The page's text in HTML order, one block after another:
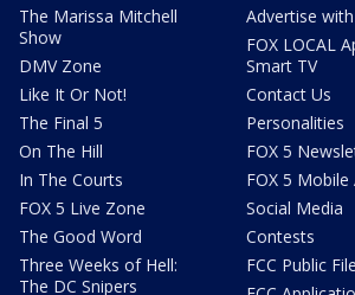
The Marissa Mitchell
Show
DMV Zone
Like It Or Not!
The Final 5
On The Hill
In The Courts
FOX 5 Live Zone
The Good Word
Three Weeks of Hell:
The DC Snipers
Advertise
FOX LOCAL
Smart TV
Contact Us
Personalities
FOX 5
FOX 5 Mobile
Social Media
Contests
FCC Public File